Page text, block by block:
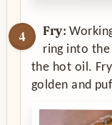
Fry:
ring into
the hot oil.
golden and